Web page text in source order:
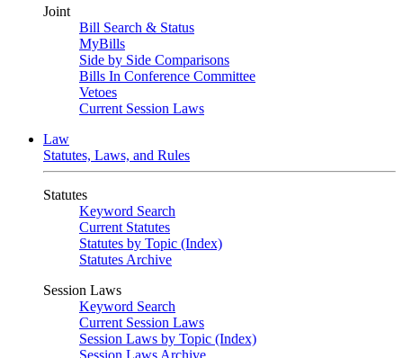
Joint
Bill Search & Status
MyBills
Side by Side Comparisons
Bills In Conference Committee
Vetoes
Current Session Laws
Law
Statutes, Laws, and Rules
Statutes
Keyword Search
Current Statutes
Statutes by Topic (Index)
Statutes Archive
Session Laws
Keyword Search
Current Session Laws
Session Laws by Topic (Index)
Session Laws Archive